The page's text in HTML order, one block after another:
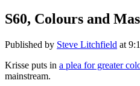
S60, Colours and
Published by Steve Litchfield at
Krisse puts in a plea for greater
mainstream.